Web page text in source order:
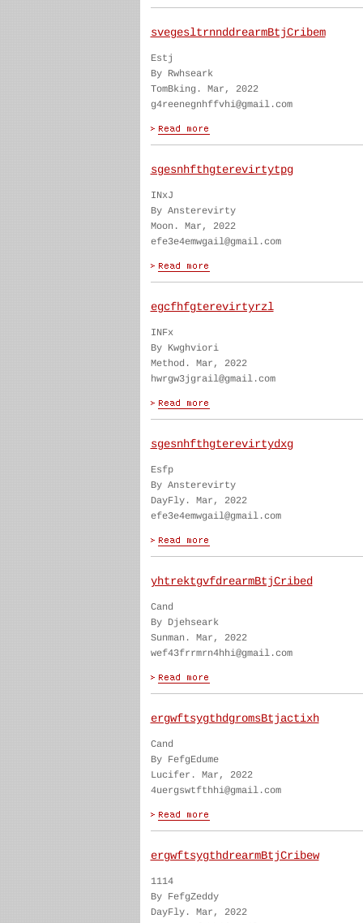
svegesltrnnddrearmBtjCribem
Estj
By Rwhseark
TomBking. Mar, 2022
g4reenegnhffvhi@gmail.com
sgesnhfthgterevirtytpg
INxJ
By Ansterevirty
Moon. Mar, 2022
efe3e4emwgail@gmail.com
egcfhfgterevirtyrzl
INFx
By Kwghviori
Method. Mar, 2022
hwrgw3jgrail@gmail.com
sgesnhfthgterevirtydxg
Esfp
By Ansterevirty
DayFly. Mar, 2022
efe3e4emwgail@gmail.com
yhtrektgvfdrearmBtjCribed
Cand
By Djehseark
Sunman. Mar, 2022
wef43frrmrn4hhi@gmail.com
ergwftsygthdgromsBtjactixh
Cand
By FefgEdume
Lucifer. Mar, 2022
4uergswtfthhi@gmail.com
ergwftsygthdrearmBtjCribew
1114
By FefgZeddy
DayFly. Mar, 2022